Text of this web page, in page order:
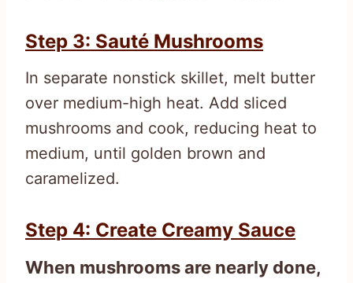
Step 3: Sauté Mushrooms
In separate nonstick skillet, melt butter
over medium-high heat. Add sliced
mushrooms and cook, reducing heat to
medium, until golden brown and
caramelized.
Step 4: Create Creamy Sauce
When mushrooms are nearly done,